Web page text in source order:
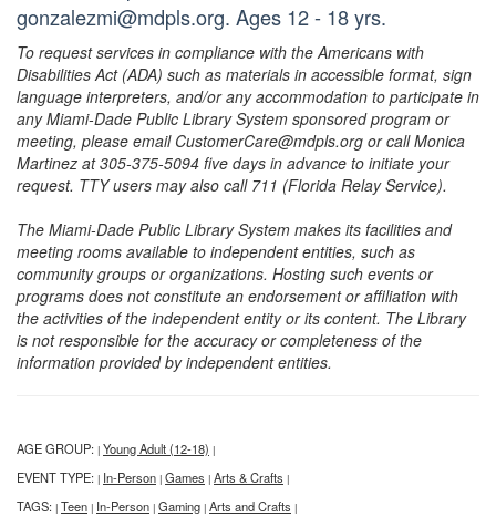
gonzalezmi@mdpls.org. Ages 12 - 18 yrs.
To request services in compliance with the Americans with
Disabilities Act (ADA) such as materials in accessible format, sign
language interpreters, and/or any accommodation to participate in
any Miami-Dade Public Library System sponsored program or
meeting, please email CustomerCare@mdpls.org or call Monica
Martinez at 305-375-5094 five days in advance to initiate your
request. TTY users may also call 711 (Florida Relay Service).
The Miami-Dade Public Library System makes its facilities and
meeting rooms available to independent entities, such as
community groups or organizations. Hosting such events or
programs does not constitute an endorsement or affiliation with
the activities of the independent entity or its content. The Library
is not responsible for the accuracy or completeness of the
information provided by independent entities.
AGE GROUP: | Young Adult (12-18) |
EVENT TYPE: | In-Person | Games | Arts & Crafts |
TAGS: | Teen | In-Person | Gaming | Arts and Crafts |